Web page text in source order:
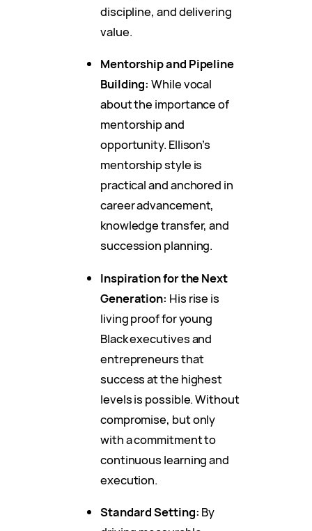
discipline, and delivering
value.
Mentorship and Pipeline
Building: While vocal
about the importance of
mentorship and
opportunity. Ellison’s
mentorship style is
practical and anchored in
career advancement,
knowledge transfer, and
succession planning.
Inspiration for the Next
Generation: His rise is
living proof for young
Black executives and
entrepreneurs that
success at the highest
levels is possible. Without
compromise, but only
with a commitment to
continuous learning and
execution.
Standard Setting: By